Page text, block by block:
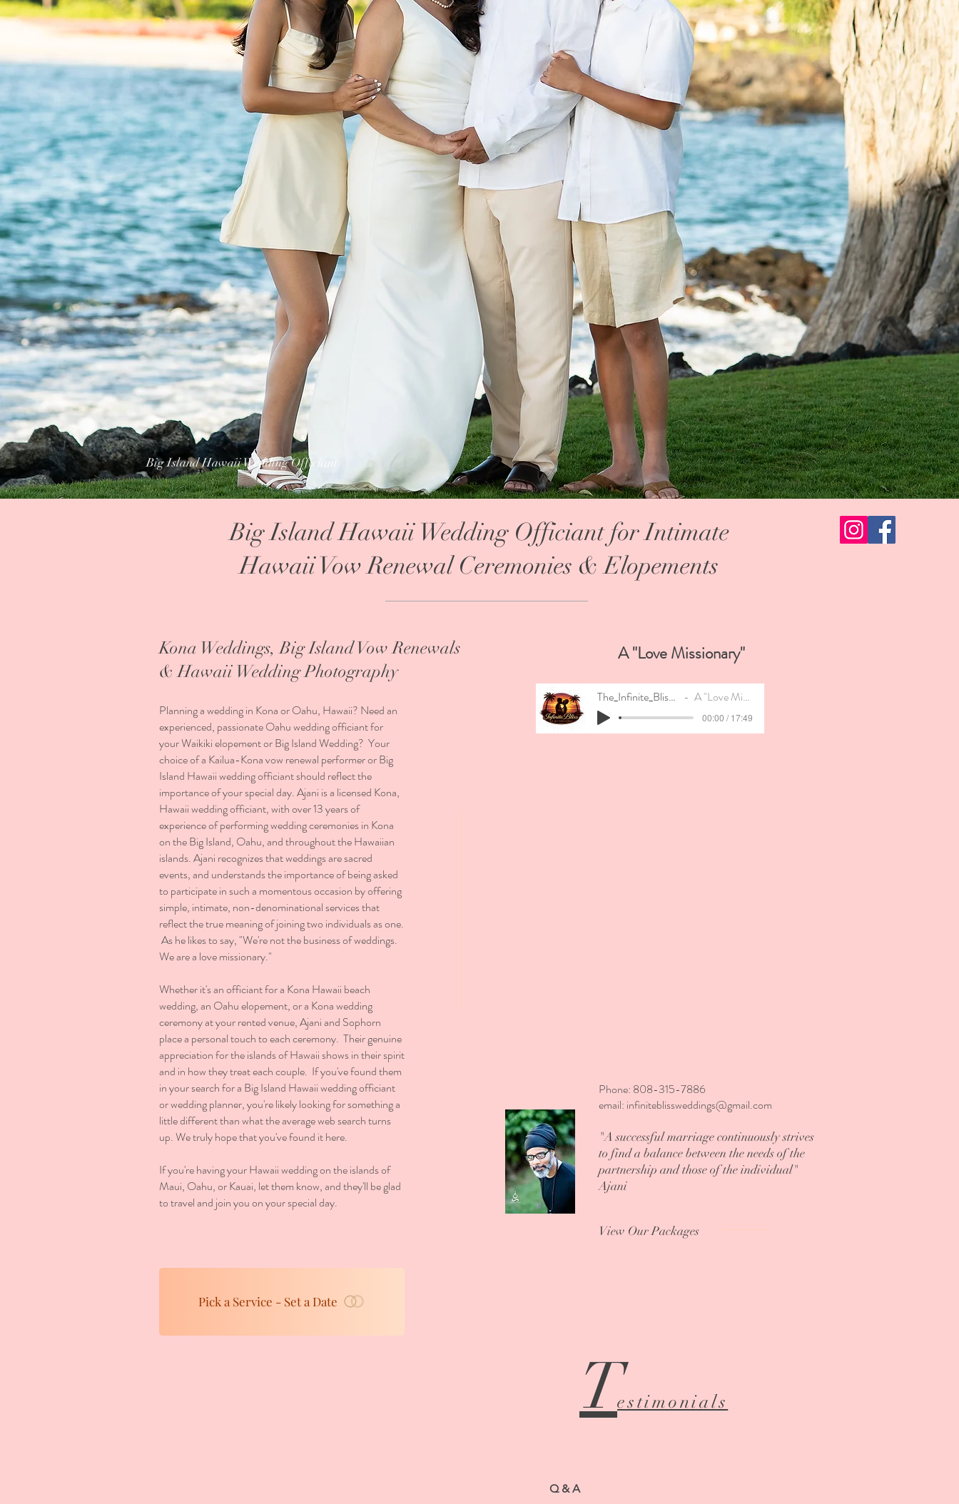
Big Island Hawaii Wedding Officiant
Big Island Hawaii Wedding Officiant for Intimate
Hawaii Vow Renewal Ceremonies & Elopements
Kona Weddings, Big Island Vow Renewals
& Hawaii Wedding Photography
A "LoveMissionary"
Planning a wedding in Kona or Oahu, Hawaii? Need an
experienced, passionate Oahu wedding officiant for
your Waikiki elopement or Big Island Wedding? Your
choice of a Kailua-Kona vow renewal performer or Big
Island Hawaii wedding officiant should reflect the
importance of your special day. Ajani is a licensed Kona,
Hawaii wedding officiant, with over 13 years of
experience of performing wedding ceremonies in Kona
on the Big Island, Oahu, and throughout the Hawaiian
islands. Ajani recognizes that weddings are sacred
events, and understands the importance of being asked
to participate in such a momentous occasion by offering
simple, intimate, non-denominational services that
reflect the true meaning of joining two individuals as one.
As he likes to say, "We're not the business of weddings.
We are a love missionary."
Whether it's an officiant for a Kona Hawaii beach
wedding, an Oahu elopement, or a Kona wedding
ceremony at your rented venue, Ajani and Sophorn
place a personal touch to each ceremony. Their genuine
appreciation for the islands of Hawaii shows in their spirit
and in how they treat each couple. If you've found them
in your search for a Big Island Hawaii wedding officiant
or wedding planner, you're likely looking for something a
little different than what the average web search turns
up. We truly hope that you've found it here.
If you're having your Hawaii wedding on the islands of
Maui, Oahu, or Kauai, let them know, and they'll be glad
to travel and join you on your special day.
Phone: 808-315-7886
email: infiniteblissweddings@gmail.com
"A successful marriage continuously strives
to find a balance between the needs of the
partnership and those of the individual"
Ajani
View Our Packages
The_Infinite_Bliss_Anti-Wedding_Blueprint A "Love Missionary" - A Deep Dive
00:00 / 17:49
Pick a Service - Set a Date
Testimonials
Q & A